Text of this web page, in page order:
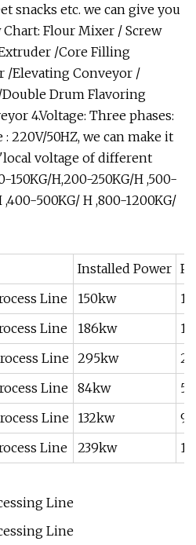
snacks etc. we can give you
Flour Mixer / Screw
/Core Filling
/Elevating Conveyor /
Drum Flavoring
4.Voltage: Three phases:
: 220V/50HZ, we can make it
voltage of different
150KG/H,200-250KG/H ,500-
,400-500KG/ H ,800-1200KG/
Installed Power
Line
150kw
Line
186kw
Line 295kw
Line 84kw
Line 132kw
Line
239kw